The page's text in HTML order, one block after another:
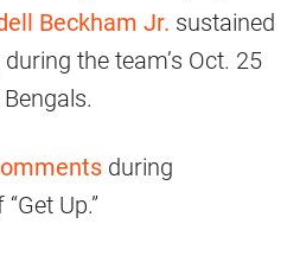
Beckham Jr. sustained
the team’s Oct. 25
during
Up.”